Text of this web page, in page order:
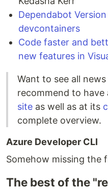
Dependabot
devcontainers
Code faster and
new features in
Want to see all
recommend to have
site as well as at its
complete overview.
Azure Developer CLI
Somehow missing the
The best of the